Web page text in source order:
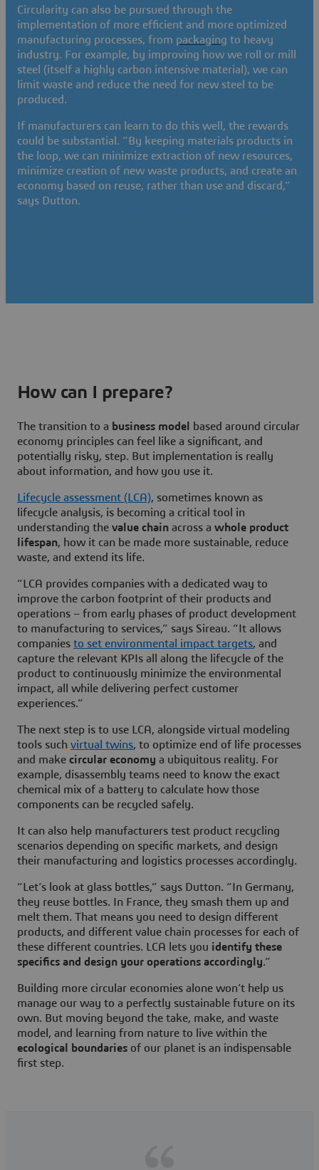
Circularity can also be pursued through the
implementation of more efficient and more optimized
manufacturing processes, from packaging to heavy
industry. For example, by improving how we roll or mill
steel (itself a highly carbon intensive material), we can
limit waste and reduce the need for new steel to be
produced.
If manufacturers can learn to do this well, the rewards
could be substantial. “By keeping materials products in
the loop, we can minimize extraction of new resources,
minimize creation of new waste products, and create an
economy based on reuse, rather than use and discard,”
says Dutton.
How can I prepare?
The transition to a business model
based around circular
economy principles can feel like a significant, and
potentially risky, step. But implementation is really
about information, and how you use it.
Lifecycle assessment (LCA), sometimes known as
lifecycle analysis, is becoming a critical tool in
understanding the value chain across a whole product
lifespan, how it can be made more sustainable, reduce
waste, and extend its life.
“LCA provides companies with a dedicated way to
improve the carbon footprint of their products and
operations – from early phases of product development
to manufacturing to services,” says Sireau. “It allows
companies to set environmental impact targets, and
capture the relevant KPIs all along the lifecycle of the
product to continuously minimize the environmental
impact, all while delivering perfect customer
experiences.”
The next step is to use LCA, alongside virtual modeling
tools such virtual twins, to optimize end of life processes
and make circular economy a ubiquitous reality. For
example, disassembly teams need to know the exact
chemical mix of a battery to calculate how those
components can be recycled safely.
It can also help manufacturers test product recycling
scenarios depending on specific markets, and design
their manufacturing and logistics processes accordingly.
“Let’s look at glass bottles,” says Dutton. “In Germany,
they reuse bottles. In France, they smash them up and
melt them. That means you need to design different
products, and different value chain processes for each of
these different countries. LCA lets you identify these
specifics and design your operations accordingly.”
Building more circular economies alone won’t help us
manage our way to a perfectly sustainable future on its
own. But moving beyond the take, make, and waste
model, and learning from nature to live within the
ecological boundaries of our planet is an indispensable
first step.